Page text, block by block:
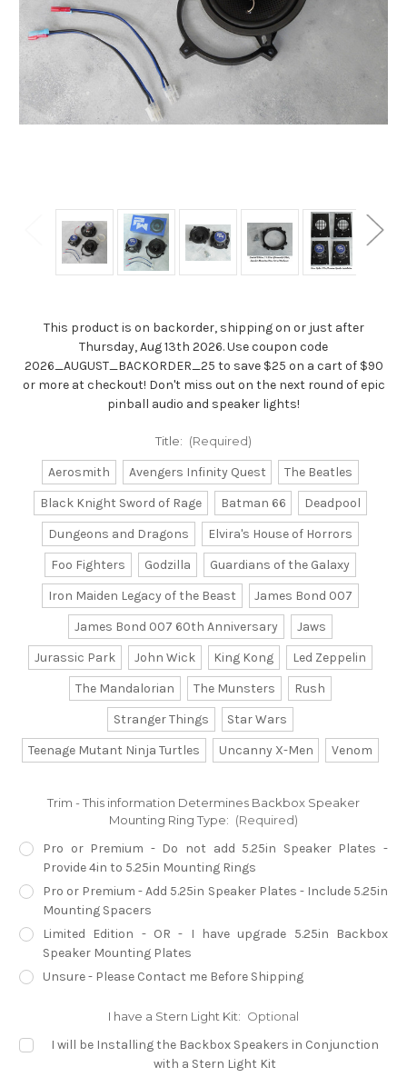
This product is on backorder, shipping on or just after
Thursday, Aug 13th 2026. Use coupon code
2026_AUGUST_BACKORDER_25 to save $25 on a cart of $90
or more at checkout! Don't miss out on the next round of epic
pinball audio and speaker lights!
Title: (Required)
Aerosmith Avengers Infinity Quest
The Beatles
Black Knight Sword of Rage
Batman 66
Deadpool
Dungeons and Dragons
Elvira's House of Horrors
Foo Fighters
Godzilla
Guardians of the Galaxy
Iron Maiden Legacy of the Beast
James Bond 007
James Bond 007 60th Anniversary
Jaws
Jurassic Park
John Wick King Kong
Led Zeppelin
The Mandalorian
The Munsters
Rush
Stranger Things
Star Wars
Teenage Mutant Ninja Turtles
Uncanny X-Men Venom
Trim - This information Determines Backbox Speaker
Mounting Ring Type: (Required)
Pro or Premium - Do not add 5.25in Speaker Plates -
Provide 4in to 5.25in Mounting Rings
Pro or Premium - Add 5.25in Speaker Plates - Include 5.25in
Mounting Spacers
Limited Edition - OR - I have upgrade 5.25in Backbox
Speaker Mounting Plates
Unsure - Please Contact me Before Shipping
I have a Stern Light Kit: Optional
I will be Installing the Backbox Speakers in Conjunction
with a Stern Light Kit